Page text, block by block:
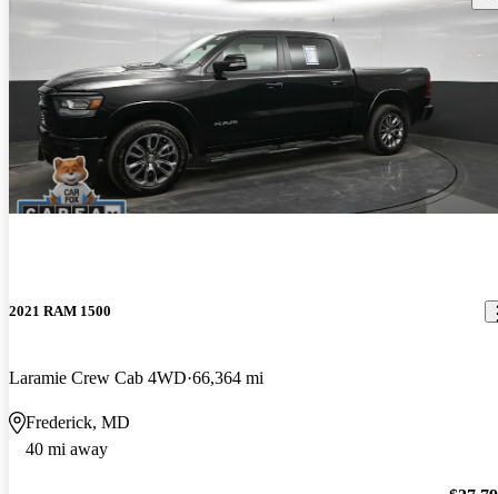
2021 RAM 1500
Laramie Crew Cab 4WD 66,364 mi
Frederick, MD
40 mi away